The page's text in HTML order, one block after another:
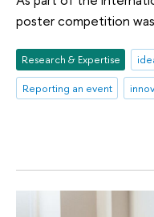
poster competition
Research & Expertise
Reporting an event